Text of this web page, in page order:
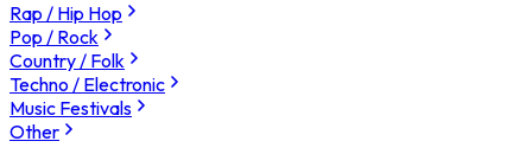
Rap / Hip Hop
Pop / Rock
Country / Folk
Techno / Electronic
Music Festivals
Other